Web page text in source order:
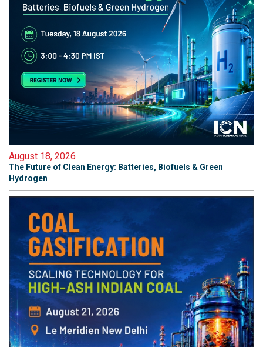
August 18, 2026
The Future of Clean Energy: Batteries, Biofuels & Green
Hydrogen